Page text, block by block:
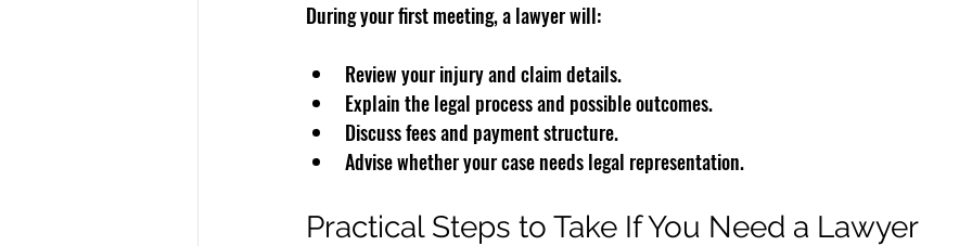
During your first meeting, a lawyer will:
Review your injury and claim details.
Explain the legal process and possible outcomes.
Discuss fees and payment structure.
Advise whether your case needs legal representation.
Practical Steps to Take If You Need a Lawyer